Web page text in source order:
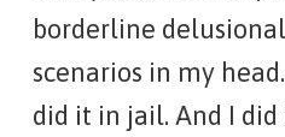
borderline
scenarios in my
did it in jail. And I